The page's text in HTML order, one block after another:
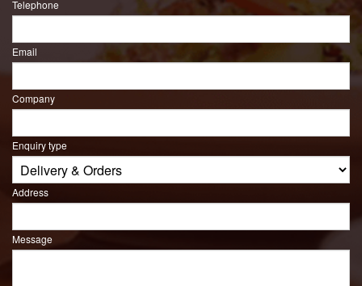
Telephone
Email
Company
Enquiry type
Address
Message